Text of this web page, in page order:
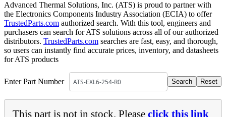
Advanced Thermal Solutions, Inc. (ATS) is proud to partner with
the Electronics Components Industry Association (ECIA) to offer
TrustedParts.com authorized search. With this tool, engineers and
purchasers can search for ATS solutions across all of our authorized
distributors. TrustedParts.com searches are fast, easy, and thorough,
so users can instantly find accurate prices, inventory, and datasheets
for ATS products
Enter Part Number
This part is not in stock. Please click this link